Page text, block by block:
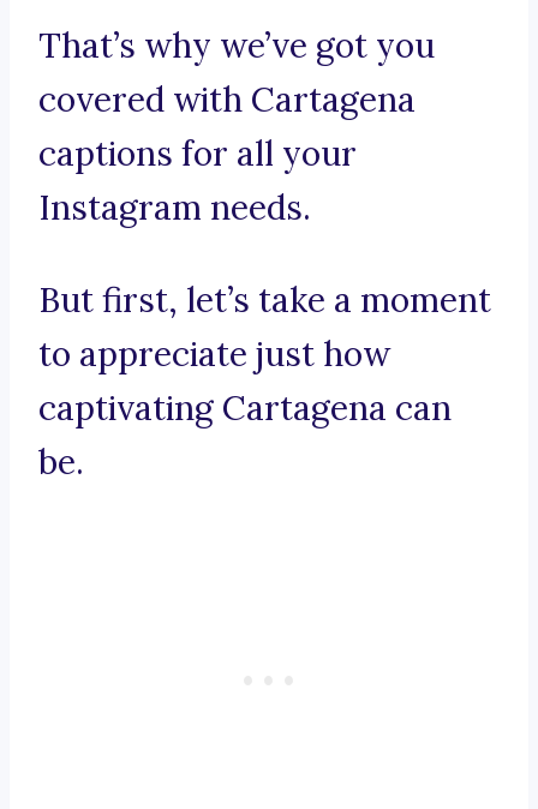
That’s why we’ve got you
covered with Cartagena
captions for all your
Instagram needs.
But first, let’s take a moment
to appreciate just how
captivating Cartagena can
be.